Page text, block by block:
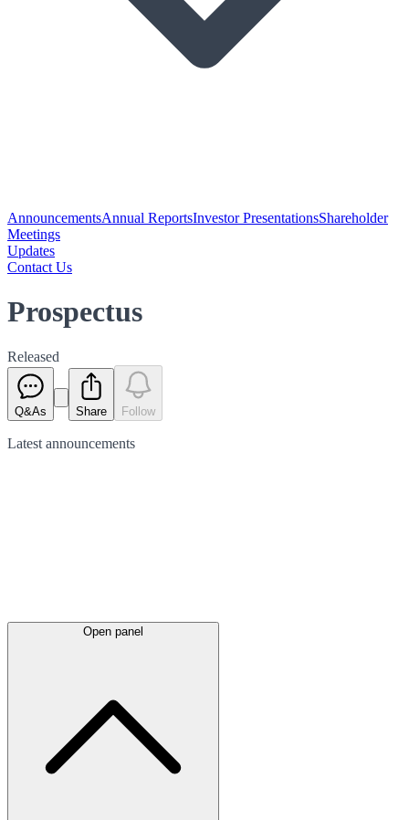
AnnouncementsAnnual ReportsInvestor PresentationsShareholder
Meetings
Updates
Contact Us
Prospectus
Released
Q&As Share Follow
Latest announcements
Open panel